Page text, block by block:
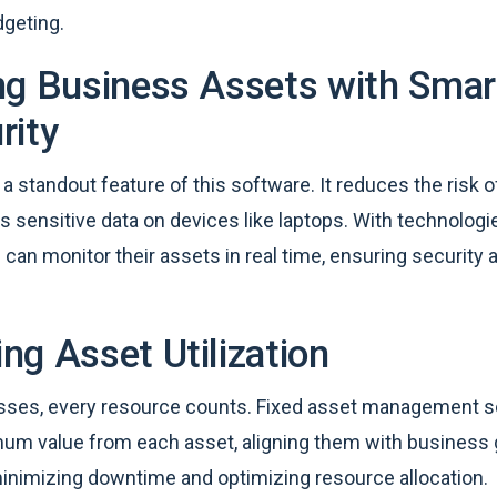
Business Assets with
standout feature of this software. It reduces the risk
sensitive data on devices like laptops. With
can monitor their assets in real time, ensuring security
Asset Utilization
every resource counts. Fixed asset management
value from each asset, aligning them with business
downtime and optimizing resource allocation.